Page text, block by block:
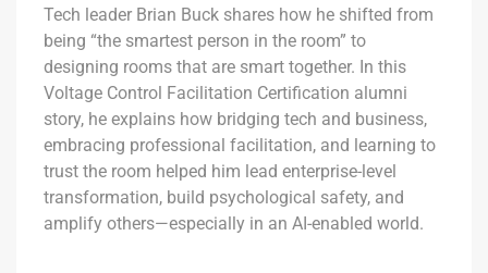
Tech leader Brian Buck shares how he shifted from
being “the smartest person in the room” to
designing rooms that are smart together. In this
Voltage Control Facilitation Certification alumni
story, he explains how bridging tech and business,
embracing professional facilitation, and learning to
trust the room helped him lead enterprise-level
transformation, build psychological safety, and
amplify others—especially in an AI-enabled world.